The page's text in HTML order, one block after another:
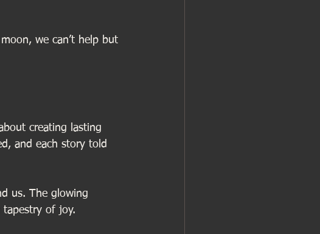
we can’t help but
creating lasting
and each story told
us. The glowing
tapestry of joy.